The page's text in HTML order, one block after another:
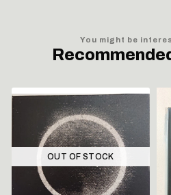
You might be
OUT OF STOCK